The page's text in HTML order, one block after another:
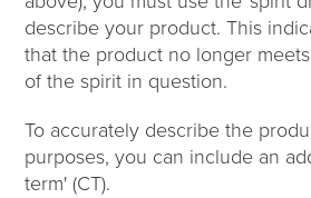
describe your product. This
that the product no longer
of the spirit in question.
To accurately describe the
purposes, you can include an
term' (CT).